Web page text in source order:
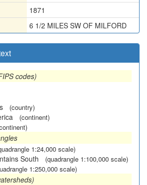
1871
6 1/2 MILES SW OF MILFORD
codes)
(country)
(continent)
1:24,000 scale)
South (quadrangle 1:100,000 scale)
1:250,000 scale)